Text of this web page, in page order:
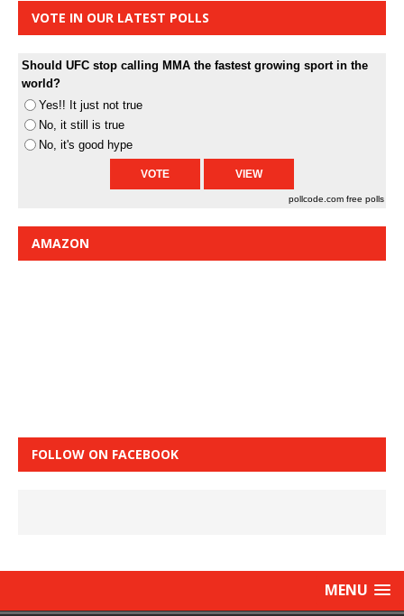
VOTE IN OUR LATEST POLLS
Should UFC stop calling MMA the fastest growing sport in the
world?
Yes!! It just not true
No, it still is true
No, it's good hype
pollcode.com free polls
AMAZON
FOLLOW ON FACEBOOK
MENU